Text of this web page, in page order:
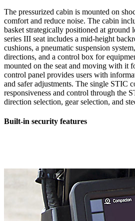
The pressurized cabin is mounted on
comfort and reduce noise. The cabin
basket strategically positioned at ground
series III seat includes a mid-height
cushions, a pneumatic suspension
directions, and a control box for
mounted on the seat and moving with it
control panel provides users with
and safer adjustments. The single STIC
responsiveness and control through the
direction selection, gear selection, and
Built-in security features